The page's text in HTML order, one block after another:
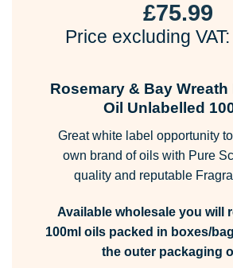
£75.99
Price excluding VAT:
Rosemary & Bay Wreath
Oil Unlabelled
Great white label opportunity
own brand of oils with Pure
quality and reputable
Available wholesale you will
100ml oils packed in boxes/
the outer packaging